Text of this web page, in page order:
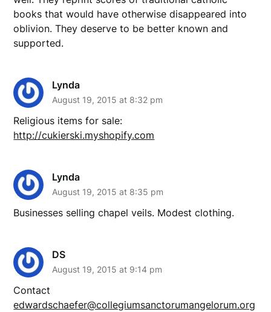
books that would have otherwise disappeared into
oblivion. They deserve to be better known and
supported.
Lynda
August 19, 2015 at 8:32 pm
Religious items for sale:
http://cukierski.myshopify.com
Lynda
August 19, 2015 at 8:35 pm
Businesses selling chapel veils. Modest clothing.
DS
August 19, 2015 at 9:14 pm
Contact
edwardschaefer@collegiumsanctorumangelorum.org